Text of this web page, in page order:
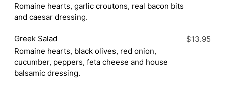
Romaine hearts, garlic croutons, real bacon bits
and caesar dressing.
Greek Salad
Romaine hearts, black olives, red onion,
cucumber, peppers, feta cheese and house
balsamic dressing.
$13.95